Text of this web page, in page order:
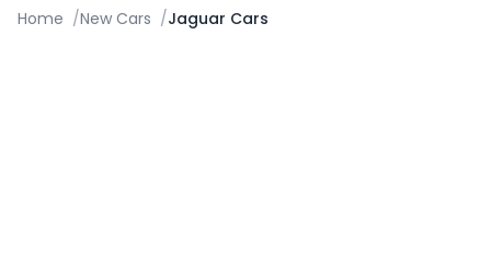
Home /New Cars /Jaguar Cars